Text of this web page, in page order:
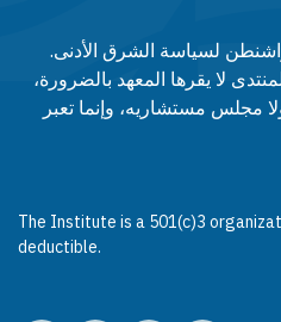
لسياسة الشرق الأدنى.
لا يقرها المعهد بالضرورة،
مجلس مستشاريه، وإنما تعبر
The Institute is a 501(c)3
deductible.